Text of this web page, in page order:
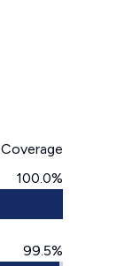
Coverage
100.0%
99.5%